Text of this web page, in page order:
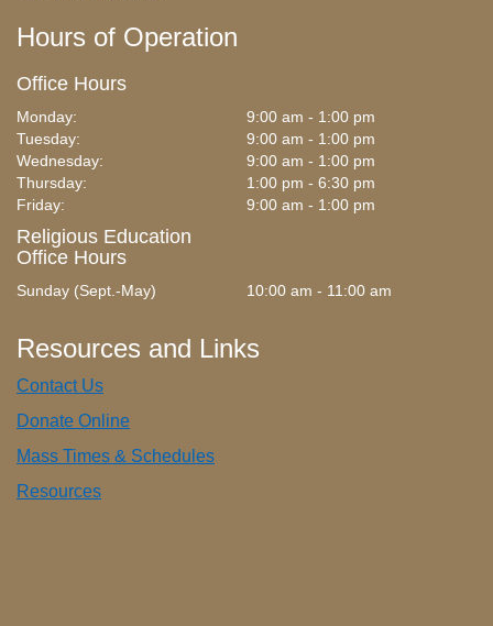
Hours of Operation
Office Hours
Monday:
9:00 am - 1:00 pm
Tuesday:
9:00 am - 1:00 pm
Wednesday:
9:00 am - 1:00 pm
Thursday:
1:00 pm - 6:30 pm
Friday:
9:00 am - 1:00 pm
Religious Education
Office Hours
Sunday (Sept.-May) 10:00 am - 11:00 am
Resources and Links
Contact Us
Donate Online
Mass Times & Schedules
Resources